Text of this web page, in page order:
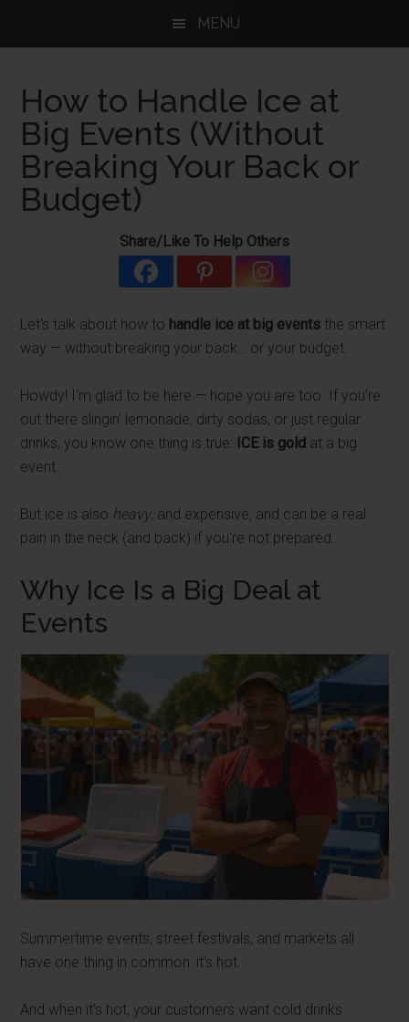
MENU
How to Handle Ice at
Big Events (Without
Breaking Your Back or
Budget)
Share/Like To Help Others
Let’s talk about how to handle ice at big events the smart
way — without breaking your back… or your budget.
Howdy! I'm glad to be here — hope you are too. If you're
out there slingin’ lemonade, dirty sodas, or just regular
drinks, you know one thing is true: ICE is gold at a big
event.
But ice is also heavy, and expensive, and can be a real
pain in the neck (and back) if you're not prepared.
Why Ice Is a Big Deal at
Events
Summertime events, street festivals, and markets all
have one thing in common: it’s hot.
And when it’s hot, your customers want cold drinks.